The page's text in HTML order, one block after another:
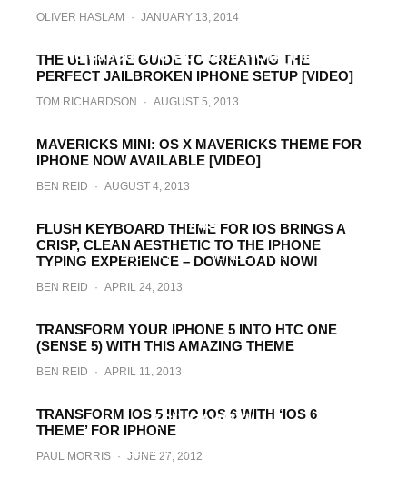
OLIVER HASLAM · JANUARY 13, 2014
Released, We Go Hands-On [VIDEO]
JANUARY 11, 2014
THE ULTIMATE GUIDE TO CREATING THE
PERFECT JAILBROKEN IPHONE SETUP [VIDEO]
TOM RICHARDSON · AUGUST 5, 2013
MAVERICKS MINI: OS X MAVERICKS THEME FOR
IPHONE NOW AVAILABLE [VIDEO]
BEN REID · AUGUST 4, 2013
/ 4S
PAUL MORRIS · JUNE 27, 2013
FLUSH KEYBOARD THEME FOR IOS BRINGS A
CRISP, CLEAN AESTHETIC TO THE IPHONE
TYPING EXPERIENCE – DOWNLOAD NOW!
BEN REID · APRIL 24, 2013
TRANSFORM YOUR IPHONE 5 INTO HTC ONE
(SENSE 5) WITH THIS AMAZING THEME
BEN REID · APRIL 11, 2013
Carla Theme For iPhone And iPad Brings
[GIVEAWAY]
PAUL MORRIS ·
TRANSFORM IOS 5 INTO IOS 6 WITH ‘IOS 6
THEME’ FOR IPHONE
PAUL MORRIS · JUNE 27, 2012